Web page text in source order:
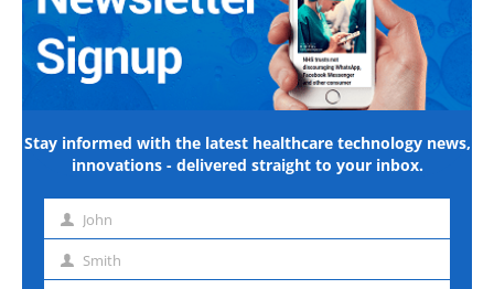
Stay informed with the latest healthcare technology news,
innovations - delivered straight to your inbox.
First John
Last Smith